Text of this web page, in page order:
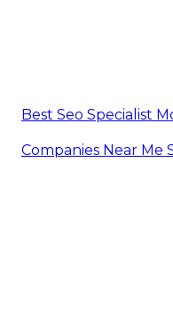
Best Seo Specialist
Companies Near Me